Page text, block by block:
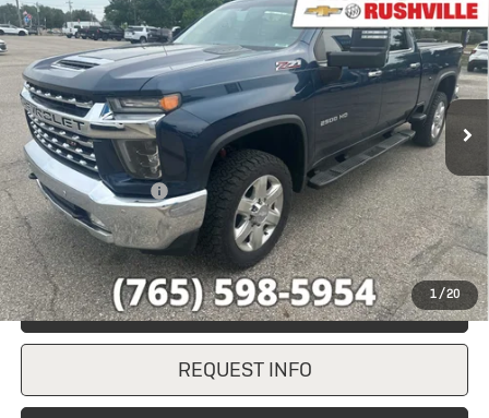
1/20
2500 HDLTZ
VIN:1GC4YPE75LF155685Stock: Model:CK20743
134,735 mi Ext. Int.
HUBLER PRICE
Less
Retail Price
$37,988
Documentation Fee
+$249
Internet Price
$38,237
CLICK TO CALL
REQUEST INFO